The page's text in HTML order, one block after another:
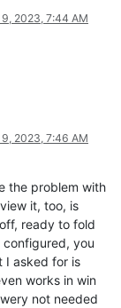
2023, 7:44 AM
2023, 7:46 AM
the problem with
it, too, is
ready to fold
configured, you
I asked for is
works in win
not needed